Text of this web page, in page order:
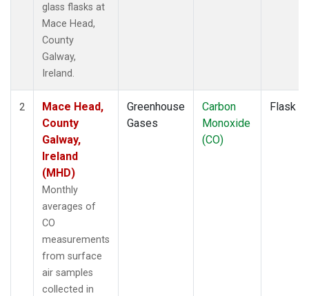
glass flasks at
Mace Head,
County
Galway,
Ireland.
2
Mace Head,
County
Galway,
Ireland
(MHD)
Monthly
averages of
CO
measurements
from surface
air samples
collected in
Greenhouse
Gases
Carbon
Monoxide
(CO)
Flask